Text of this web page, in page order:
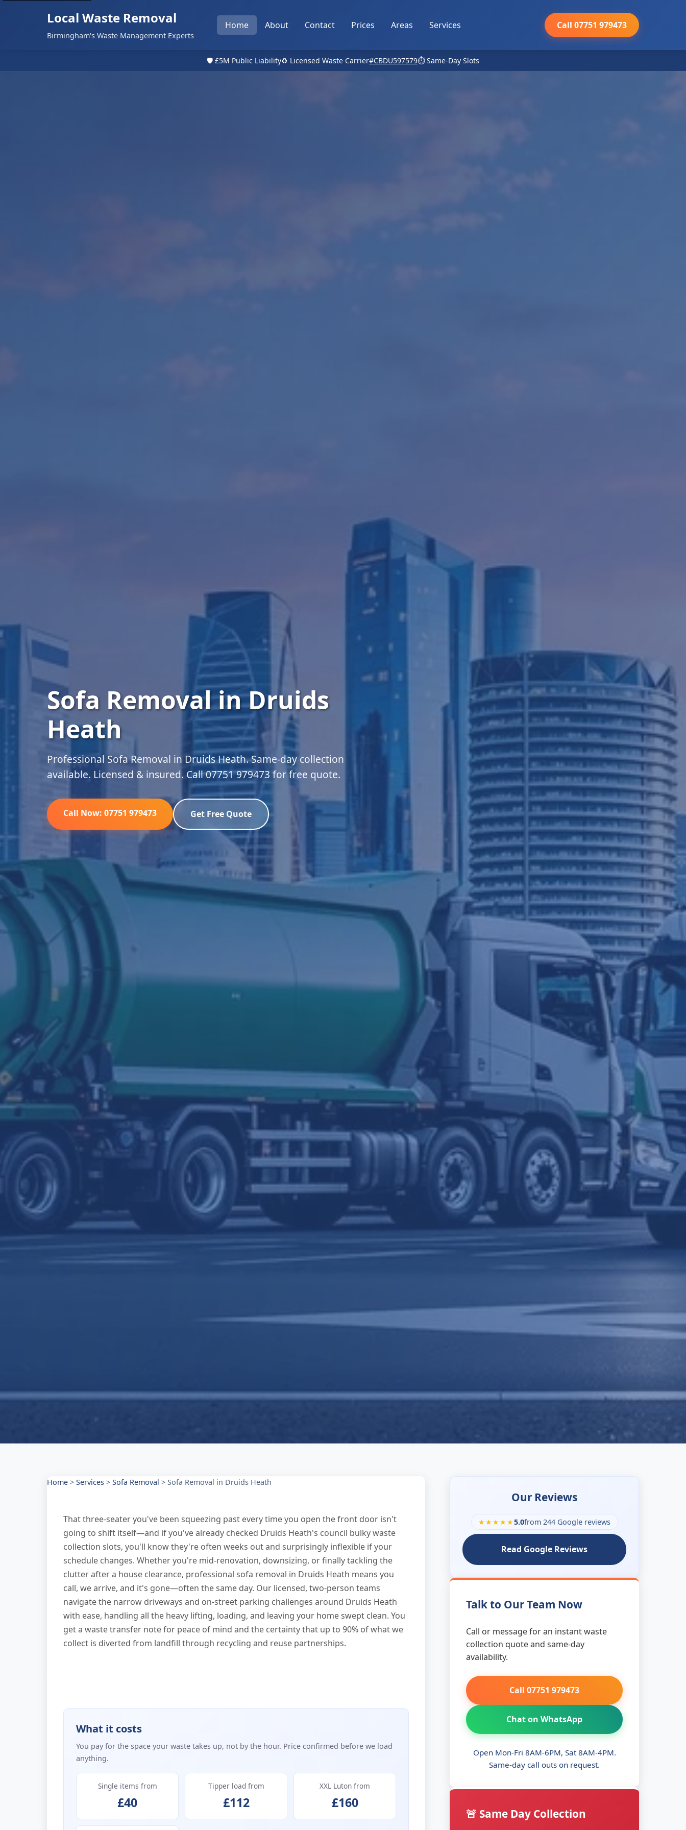
Local Waste Removal
Birmingham's Waste Management Experts
Home About Contact Prices Areas Services Call 07751 979473
🛡️ £5M Public Liability♻️ Licensed Waste Carrier#CBDU597579⏱️ Same-Day Slots
Sofa Removal in Druids
Heath
Professional Sofa Removal in Druids Heath. Same-day collection
available. Licensed & insured. Call 07751 979473 for free quote.
Call Now: 07751 979473 Get Free Quote
Home > Services > Sofa Removal > Sofa Removal in Druids Heath
That three-seater you've been squeezing past every time you open the front door isn't
going to shift itself—and if you've already checked Druids Heath's council bulky waste
collection slots, you'll know they're often weeks out and surprisingly inflexible if your
schedule changes. Whether you're mid-renovation, downsizing, or finally tackling the
clutter after a house clearance, professional sofa removal in Druids Heath means you
call, we arrive, and it's gone—often the same day. Our licensed, two-person teams
navigate the narrow driveways and on-street parking challenges around Druids Heath
with ease, handling all the heavy lifting, loading, and leaving your home swept clean. You
get a waste transfer note for peace of mind and the certainty that up to 90% of what we
collect is diverted from landfill through recycling and reuse partnerships.
What it costs
You pay for the space your waste takes up, not by the hour. Price confirmed before we load
anything.
Single items from
£40
Tipper load from
£112
XXL Luton from
£160
Our Reviews
★★★★★5.0from 244 Google reviews
Read Google Reviews
Talk to Our Team Now
Call or message for an instant waste
collection quote and same-day
availability.
Call 07751 979473
Chat on WhatsApp
Open Mon-Fri 8AM-6PM, Sat 8AM-4PM.
Same-day call outs on request.
🚨 Same Day Collection